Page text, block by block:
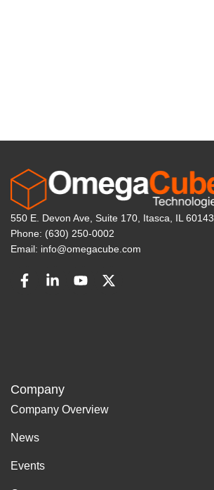
550 E. Devon Ave, Suite 170, Itasca, IL 60143
Phone: (630) 250-0002
Email: info@omegacube.com
Company
Company Overview
News
Events